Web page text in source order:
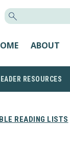
ABOUT
RESOURCES
READING LISTS